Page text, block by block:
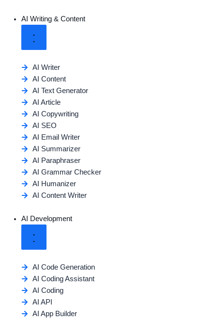
AI Writing & Content
AI Writer
AI Content
AI Text Generator
AI Article
AI Copywriting
AI SEO
AI Email Writer
AI Summarizer
AI Paraphraser
AI Grammar Checker
AI Humanizer
AI Content Writer
AI Development
AI Code Generation
AI Coding Assistant
AI Coding
AI API
AI App Builder